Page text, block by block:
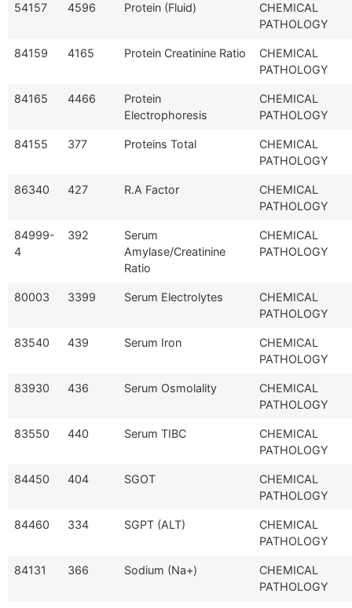
54157 4596 Protein (Fluid)
CHEMICAL
PATHOLOGY
84159 4165 Protein Creatinine Ratio
CHEMICAL
PATHOLOGY
84165 4466
Protein
Electrophoresis
CHEMICAL
PATHOLOGY
84155 377 Proteins Total
CHEMICAL
PATHOLOGY
86340 427 R.A Factor
CHEMICAL
PATHOLOGY
84999-
4
392
Serum
Amylase/Creatinine
Ratio
CHEMICAL
PATHOLOGY
80003 3399 Serum Electrolytes
CHEMICAL
PATHOLOGY
83540 439 Serum Iron
CHEMICAL
PATHOLOGY
83930 436 Serum Osmolality
CHEMICAL
PATHOLOGY
83550 440 Serum TIBC
CHEMICAL
PATHOLOGY
84450 404 SGOT
CHEMICAL
PATHOLOGY
84460 334 SGPT (ALT)
CHEMICAL
PATHOLOGY
84131 366 Sodium (Na+)
CHEMICAL
PATHOLOGY